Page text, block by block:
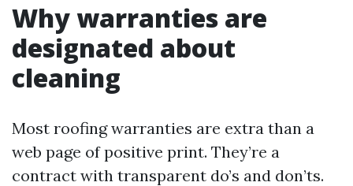
Why warranties are
designated about
cleaning
Most roofing warranties are extra than a
web page of positive print. They’re a
contract with transparent do’s and don’ts.